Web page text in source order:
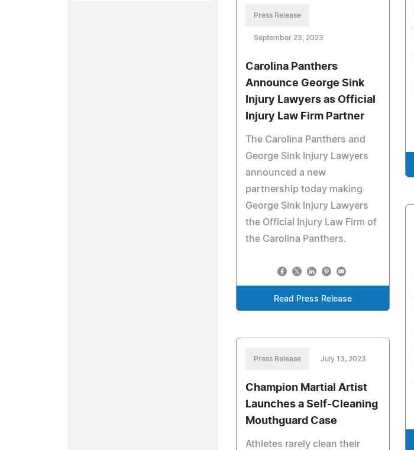
Press Release
September 23, 2023
Carolina Panthers
Announce George Sink
Injury Lawyers as Official
Injury Law Firm Partner
The Carolina Panthers and
George Sink Injury Lawyers
announced a new
partnership today making
George Sink Injury Lawyers
the Official Injury Law Firm of
the Carolina Panthers.
Read Press Release
Press Release July 13, 2023
Champion Martial Artist
Launches a Self-Cleaning
Mouthguard Case
Athletes rarely clean their